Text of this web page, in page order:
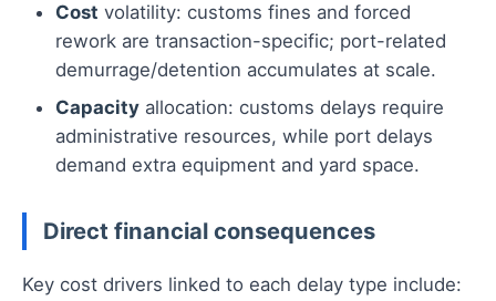
Cost volatility: customs fines and forced
rework are transaction-specific; port-related
demurrage/detention accumulates at scale.
Capacity allocation: customs delays require
administrative resources, while port delays
demand extra equipment and yard space.
Direct financial consequences
Key cost drivers linked to each delay type include: